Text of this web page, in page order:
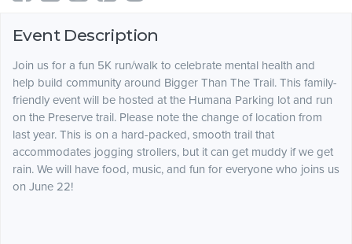
Event Description
Join us for a fun 5K run/walk to celebrate mental health and
help build community around Bigger Than The Trail. This family-
friendly event will be hosted at the Humana Parking lot and run
on the Preserve trail. Please note the change of location from
last year. This is on a hard-packed, smooth trail that
accommodates jogging strollers, but it can get muddy if we get
rain. We will have food, music, and fun for everyone who joins us
on June 22!